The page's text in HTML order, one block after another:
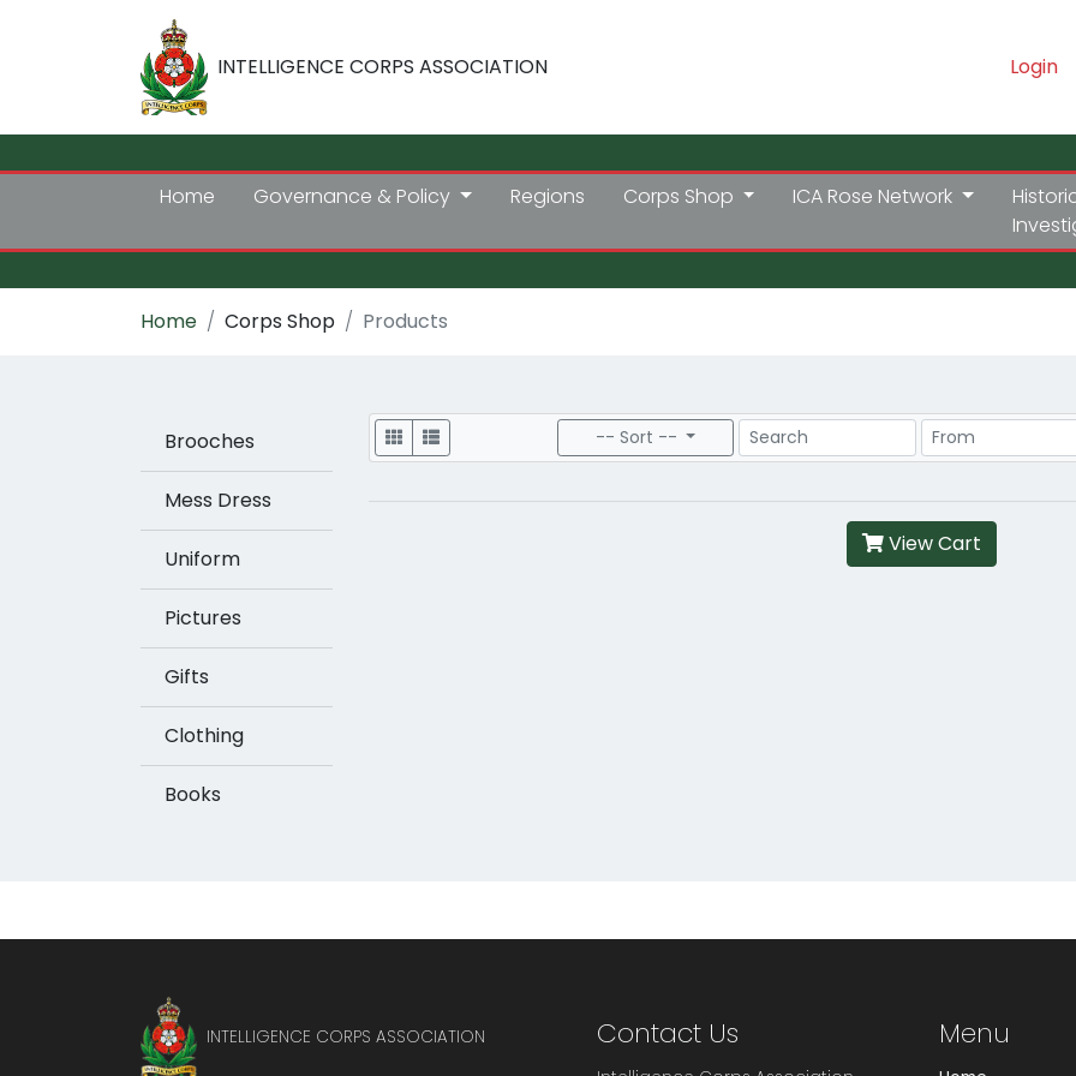
INTELLIGENCE CORPS ASSOCIATION Login
Home Governance & Policy Regions Corps Shop ICA Rose Network
Home Corps Shop Products
Brooches
Mess Dress
Uniform
Pictures
Gifts
Clothing
Books
Display -- Sort -- Search Price Range
View Cart
INTELLIGENCE CORPS ASSOCIATION Contact Us Menu